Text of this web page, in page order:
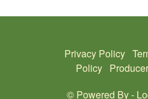
Privacy Policy
Policy
© Powered By -